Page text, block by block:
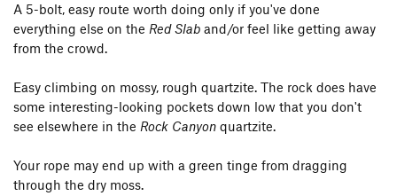
A 5-bolt, easy route worth doing only if you've done
everything else on the Red Slab and/or feel like getting away
from the crowd.
Easy climbing on mossy, rough quartzite. The rock does have
some interesting-looking pockets down low that you don't
see elsewhere in the Rock Canyon quartzite.
Your rope may end up with a green tinge from dragging
through the dry moss.